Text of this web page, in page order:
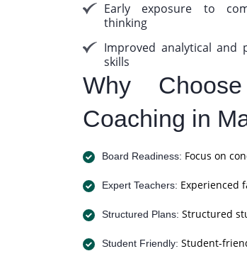
Early exposure to
thinking
Improved analytical and
skills
Why
Coaching in
Board Readiness: Focus on
Expert Teachers: Experienced
Structured Plans: Structured
Student Friendly: Student-